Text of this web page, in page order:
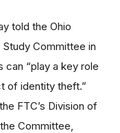
told the Ohio
Committee in
can “play a key role
of identity theft.”
FTC’s Division of
Committee,